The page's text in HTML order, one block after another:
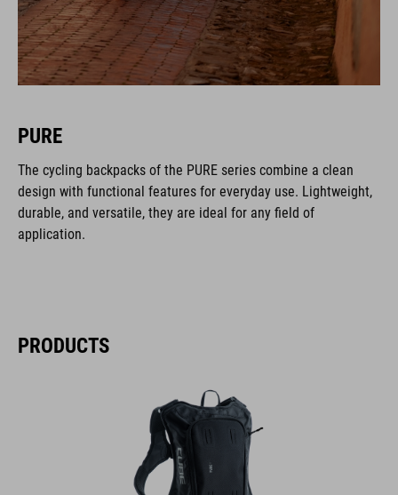
PURE
The cycling backpacks of the PURE series combine a clean
design with functional features for everyday use. Lightweight,
durable, and versatile, they are ideal for any field of
application.
PRODUCTS